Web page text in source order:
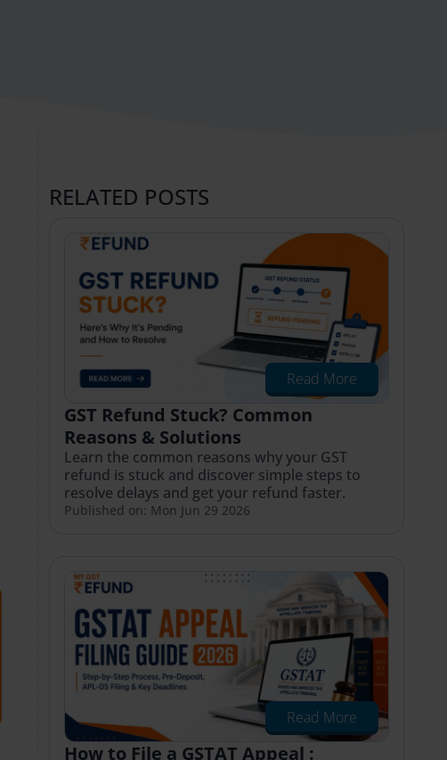
RELATED POSTS
Read More
GST Refund Stuck? Common
Reasons & Solutions
Learn the common reasons why your GST
refund is stuck and discover simple steps to
resolve delays and get your refund faster.
Published on: Mon Jun 29 2026
Read More
How to File a GSTAT Appeal :